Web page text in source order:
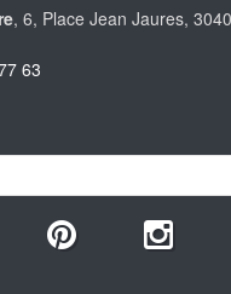
, 6, Place Jean Jaures,
63